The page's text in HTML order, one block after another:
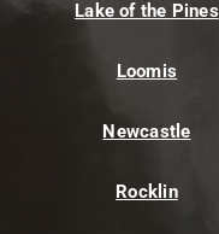
Lake of the Pines
Loomis
Newcastle
Rocklin